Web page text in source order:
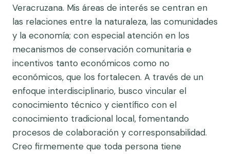
Veracruzana. Mis áreas de interés se centran en
las relaciones entre la naturaleza, las comunidades
y la economía; con especial atención en los
mecanismos de conservación comunitaria e
incentivos tanto económicos como no
económicos, que los fortalecen. A través de un
enfoque interdisciplinario, busco vincular el
conocimiento técnico y científico con el
conocimiento tradicional local, fomentando
procesos de colaboración y corresponsabilidad.
Creo firmemente que toda persona tiene